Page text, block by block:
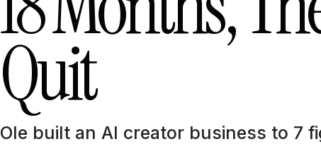
Quit
Ole built an AI creator business to 7